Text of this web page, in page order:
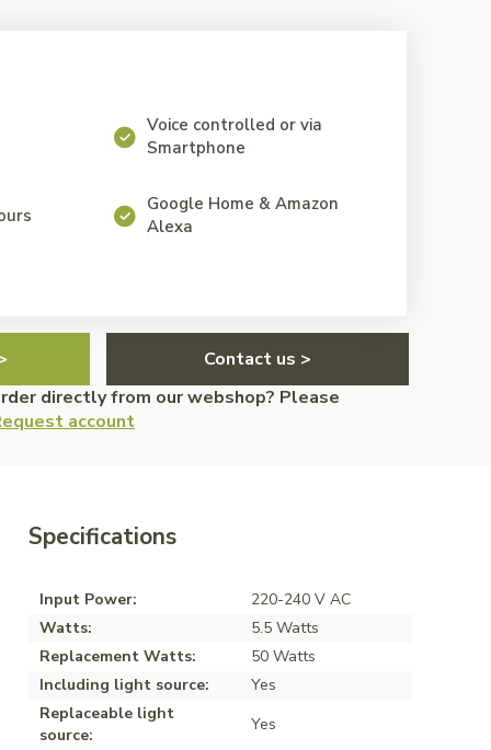
Voice controlled or via
Smartphone
Google Home & Amazon
Alexa
Contact us >
directly from our webshop? Please
account
Specifications
Input Power:
220-240 V AC
Watts:
5.5 Watts
Replacement Watts:
50 Watts
Including light source:
Yes
Replaceable light
source:
Yes